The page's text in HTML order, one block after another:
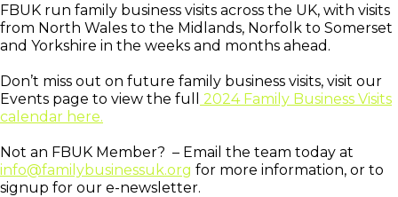
FBUK run family business visits across the UK, with visits
from North Wales to the Midlands, Norfolk to Somerset
and Yorkshire in the weeks and months ahead.
Don’t miss out on future family business visits, visit our
Events page to view the full
2024 Family Business Visits
calendar here.
Not an FBUK Member? – Email the team today at
info@familybusinessuk.org for more information, or to
signup for our e-newsletter.